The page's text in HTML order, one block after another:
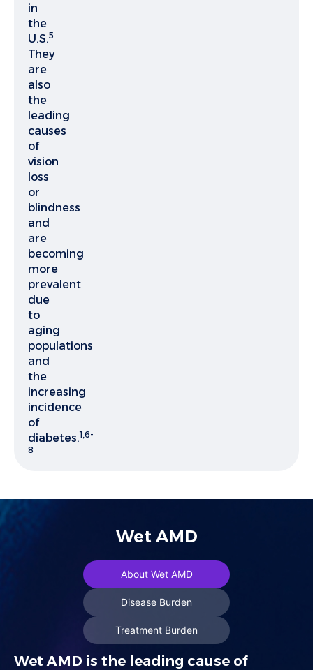
in
the
U.S.5
They
are
also
the
leading
causes
of
vision
loss
or
blindness
and
are
becoming
more
prevalent
due
to
aging
populations
and
the
increasing
incidence
of
diabetes.1,6-
8
Wet AMD
About Wet AMD
Disease Burden
Treatment Burden
Wet AMD is the leading cause of